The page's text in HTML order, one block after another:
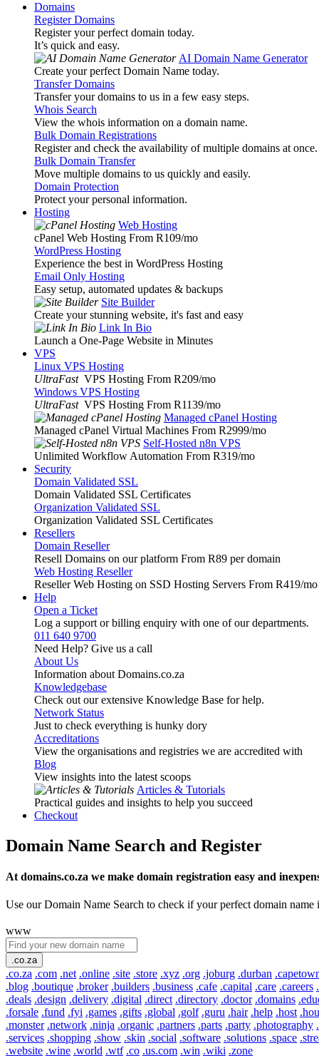
Domains
Register Domains
Register your perfect domain today.
It’s quick and easy.
AI Domain Name Generator
Create your perfect Domain Name today.
Transfer Domains
Transfer your domains to us in a few easy steps.
Whois Search
View the whois information on a domain name.
Bulk Domain Registrations
Register and check the availability of multiple domains at once.
Bulk Domain Transfer
Move multiple domains to us quickly and easily.
Domain Protection
Protect your personal information.
Hosting
Web Hosting
cPanel Web Hosting From R109/mo
WordPress Hosting
Experience the best in WordPress Hosting
Email Only Hosting
Easy setup, automated updates & backups
Site Builder
Create your stunning website, it's fast and easy
Link In Bio
Launch a One-Page Website in Minutes
VPS
Linux VPS Hosting
UltraFast VPS Hosting From R209/mo
Windows VPS Hosting
UltraFast VPS Hosting From R1139/mo
Managed cPanel Hosting
Managed cPanel Virtual Machines From R2999/mo
Self-Hosted n8n VPS
Unlimited Workflow Automation From R319/mo
Security
Domain Validated SSL
Domain Validated SSL Certificates
Organization Validated SSL
Organization Validated SSL Certificates
Resellers
Domain Reseller
Resell Domains on our platform From R89 per domain
Web Hosting Reseller
Reseller Web Hosting on SSD Hosting Servers From R419/mo
Help
Open a Ticket
Log a support or billing enquiry with one of our departments.
011 640 9700
Need Help? Give us a call
About Us
Information about Domains.co.za
Knowledgebase
Check out our extensive Knowledge Base for help.
Network Status
Just to check everything is hunky dory
Accreditations
View the organisations and registries we are accredited with
Blog
View insights into the latest scoops
Articles & Tutorials
Practical guides and insights to help you succeed
Checkout
Domain Name Search and Register
At domains.co.za we make domain registration easy and
Use our Domain Name Search to check if your perfect domain
www
.co.za
.co.za .com .net .online .site .store .xyz .org .joburg .durban
.blog .boutique .broker .builders .business .cafe .capital .care .careers
.deals .design .delivery .digital .direct .directory .doctor .domains
.forsale .fund .fyi .games .gifts .global .golf .guru .hair .help .host
.monster .network .ninja .organic .partners .parts .party .photography
.services .shopping .show .skin .social .software .solutions .space
.website .wine .world .wtf .co .us.com .win .wiki .zone